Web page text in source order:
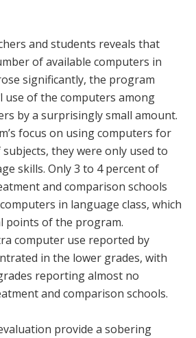
and students reveals that
of available computers in
significantly, the program
use of the computers among
by a surprisingly small amount.
focus on using computers for
they were only used to
skills. Only 3 to 4 percent of
and comparison schools
in language class, which
points of the program.
computer use reported by
in the lower grades, with
reporting almost no
and comparison schools.
provide a sobering